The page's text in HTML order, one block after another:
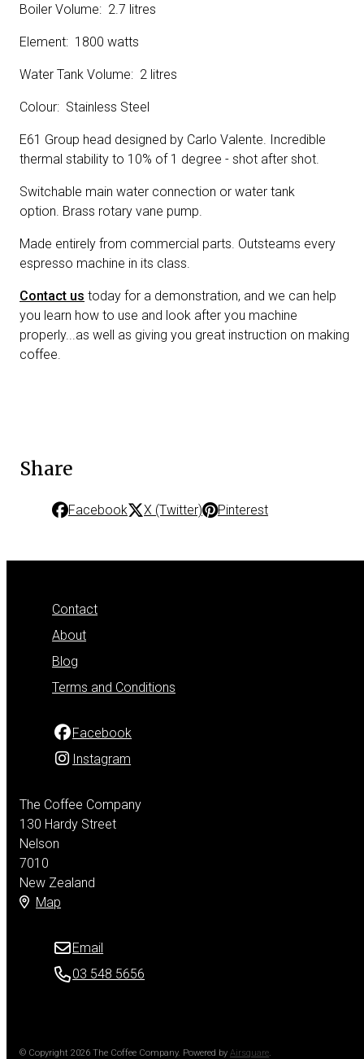
Boiler Volume: 2.7 litres
Element: 1800 watts
Water Tank Volume: 2 litres
Colour: Stainless Steel
E61 Group head designed by Carlo Valente. Incredible
thermal stability to 10% of 1 degree - shot after shot.
Switchable main water connection or water tank
option. Brass rotary vane pump.
Made entirely from commercial parts. Outsteams every
espresso machine in its class.
Contact us today for a demonstration, and we can help
you learn how to use and look after you machine
properly...as well as giving you great instruction on making
coffee.
Share
Facebook X (Twitter) Pinterest
Contact
About
Blog
Terms and Conditions
Facebook
Instagram
The Coffee Company
130 Hardy Street
Nelson
7010
New Zealand
Map
Email
03 548 5656
© Copyright 2026 The Coffee Company. Powered byAirsquare.